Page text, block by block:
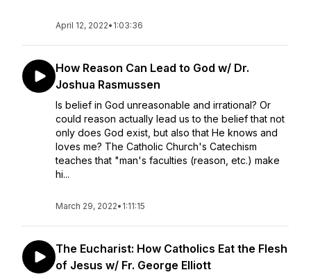
April 12, 2022• 1:03:36
How Reason Can Lead to God w/ Dr.
Joshua Rasmussen
Is belief in God unreasonable and irrational? Or
could reason actually lead us to the belief that not
only does God exist, but also that He knows and
loves me? The Catholic Church's Catechism
teaches that "man's faculties (reason, etc.) make
hi...
March 29, 2022• 1:11:15
The Eucharist: How Catholics Eat the Flesh
of Jesus w/ Fr. George Elliott